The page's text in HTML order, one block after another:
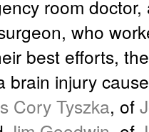
room
who
best efforts,
brain injury
Cory Tyszka, of